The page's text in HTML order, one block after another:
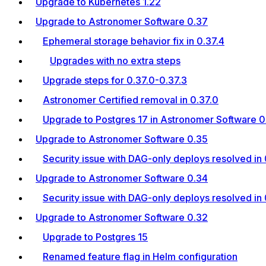
Upgrade to Astronomer Software 0.37
Ephemeral storage behavior fix in 0.37.4
Upgrades with no extra steps
Upgrade steps for 0.37.0-0.37.3
Astronomer Certified removal in 0.37.0
Upgrade to Postgres 17 in Astronomer Software
Upgrade to Astronomer Software 0.35
Security issue with DAG-only deploys resolved in
Upgrade to Astronomer Software 0.34
Security issue with DAG-only deploys resolved in
Upgrade to Astronomer Software 0.32
Upgrade to Postgres 15
Renamed feature flag in Helm configuration